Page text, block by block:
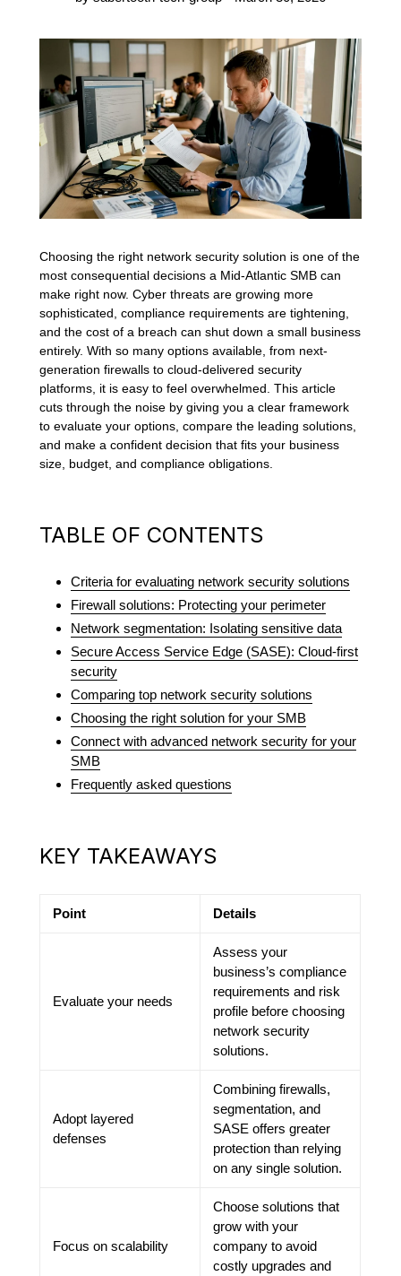
Choosing the right network security solution is one of the
most consequential decisions a Mid-Atlantic SMB can
make right now. Cyber threats are growing more
sophisticated, compliance requirements are tightening,
and the cost of a breach can shut down a small business
entirely. With so many options available, from next-
generation firewalls to cloud-delivered security
platforms, it is easy to feel overwhelmed. This article
cuts through the noise by giving you a clear framework
to evaluate your options, compare the leading solutions,
and make a confident decision that fits your business
size, budget, and compliance obligations.
TABLE OF CONTENTS
Criteria for evaluating network security solutions
Firewall solutions: Protecting your perimeter
Network segmentation: Isolating sensitive data
Secure Access Service Edge (SASE): Cloud-first
security
Comparing top network security solutions
Choosing the right solution for your SMB
Connect with advanced network security for your
SMB
Frequently asked questions
KEY TAKEAWAYS
Point Details
Evaluate your needs
Assess your
business’s compliance
requirements and risk
profile before choosing
network security
solutions.
Adopt layered
defenses
Combining firewalls,
segmentation, and
SASE offers greater
protection than relying
on any single solution.
Focus on scalability
Choose solutions that
grow with your
company to avoid
costly upgrades and